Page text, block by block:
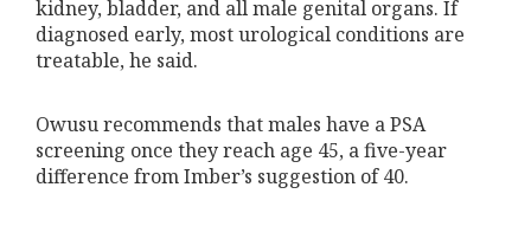
kidney, bladder, and all male genital organs. If
diagnosed early, most urological conditions are
treatable, he said.
Owusu recommends that males have a PSA
screening once they reach age 45, a five-year
difference from Imber’s suggestion of 40.